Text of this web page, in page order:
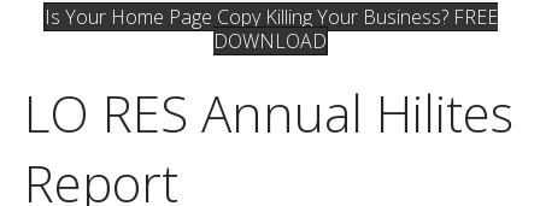
Is Your Home Page Copy Killing Your Business? FREE
DOWNLOAD
LO RES Annual Hilites
Report